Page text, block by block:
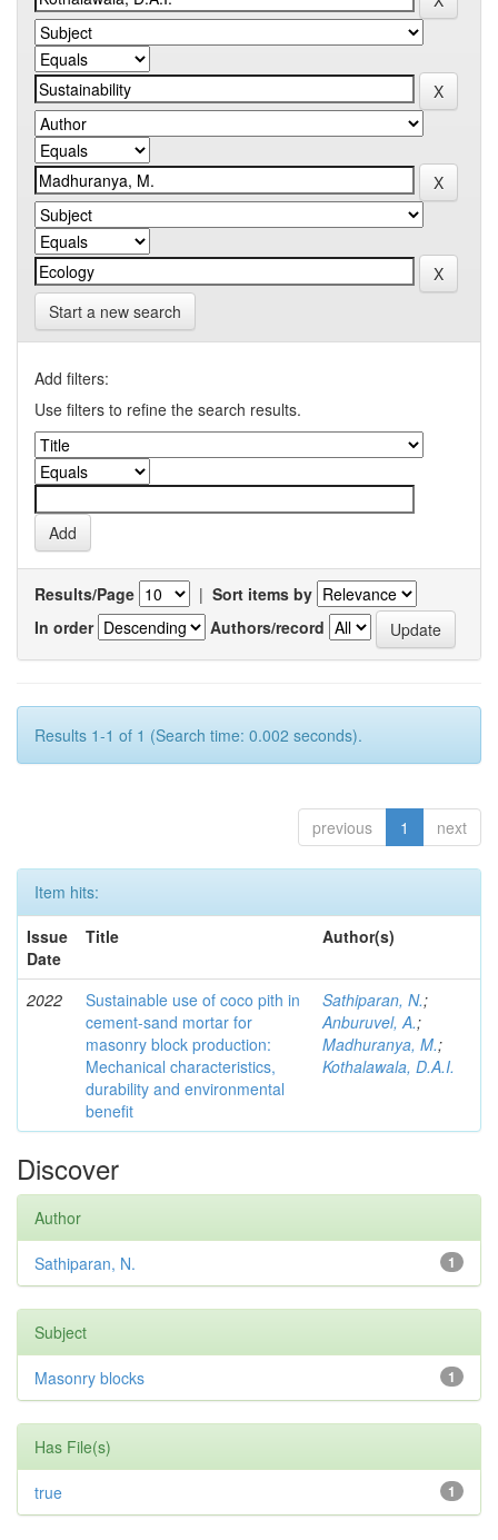
Start a new search
Add filters:
Use filters to refine the search results.
Results/Page | Sort items by
In order
Authors/record
Results 1-1 of 1 (Search time: 0.002 seconds).
previous 1 next
Item hits:
Issue
Date
Title Author(s)
2022
Sustainable use of coco pith in
cement-sand mortar for
masonry block production:
Mechanical characteristics,
durability and environmental
benefit
Sathiparan, N.;
Anburuvel, A.;
Madhuranya, M.;
Kothalawala, D.A.I.
Discover
Author
1
Sathiparan, N.
Subject
1
Masonry blocks
Has File(s)
1
true